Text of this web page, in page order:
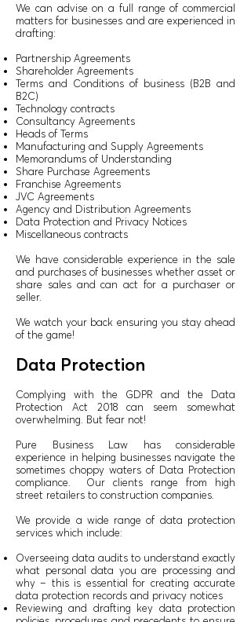
We can advise on a full range of commercial
matters for businesses and are experienced in
drafting:
Partnership Agreements
Shareholder Agreements
Terms and Conditions of business (B2B and
B2C)
Technology contracts
Consultancy Agreements
Heads of Terms
Manufacturing and Supply Agreements
Memorandums of Understanding
Share Purchase Agreements
Franchise Agreements
JVC Agreements
Agency and Distribution Agreements
Data Protection and Privacy Notices
Miscellaneous contracts
We have considerable experience in the sale
and purchases of businesses whether asset or
share sales and can act for a purchaser or
seller.
We watch your back ensuring you stay ahead
of the game!
Data Protection
Complying with the GDPR and the Data
Protection Act 2018 can seem somewhat
overwhelming. But fear not!
Pure Business Law has considerable
experience in helping businesses navigate the
sometimes choppy waters of Data Protection
compliance. Our clients range from high
street retailers to construction companies.
We provide a wide range of data protection
services which include:
Overseeing data audits to understand exactly
what personal data you are processing and
why – this is essential for creating accurate
data protection records and privacy notices
Reviewing and drafting key data protection